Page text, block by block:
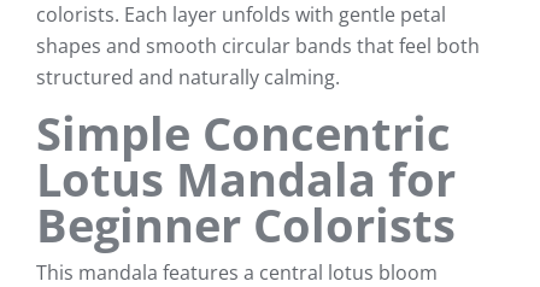
colorists. Each layer unfolds with gentle petal
shapes and smooth circular bands that feel both
structured and naturally calming.
Simple Concentric
Lotus Mandala for
Beginner Colorists
This mandala features a central lotus bloom